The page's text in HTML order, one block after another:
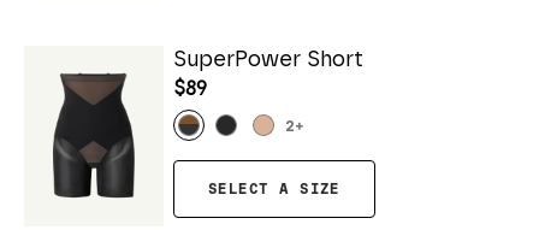
SuperPower Short
$89
2+
SELECT A SIZE